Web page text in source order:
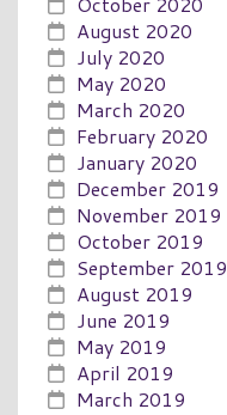
August 2020
July 2020
May 2020
March 2020
February 2020
January 2020
December 2019
November 2019
October 2019
September 2019
August 2019
June 2019
May 2019
April 2019
March 2019